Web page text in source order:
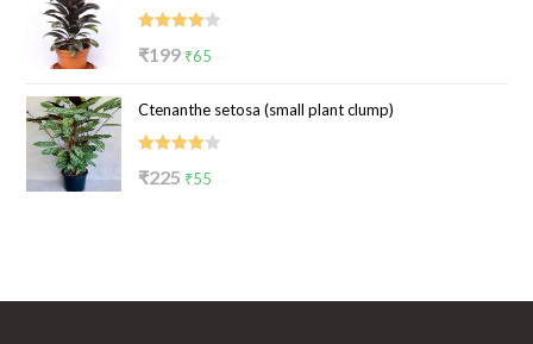
₹100.₹39.
₹199 Original
was:
₹199.
₹65
is:
₹65.
Ctenanthe setosa (small plant clump)
₹225 Original
₹55